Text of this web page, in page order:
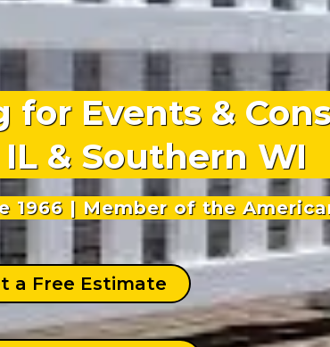
for Events &
& Southern WI
1966 | Member of the
a Free Estimate